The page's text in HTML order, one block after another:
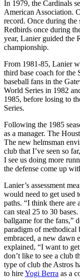
In 1979, the Cardinals
American Association.
record. Once during the
Redbirds once during
year, Lanier guided the
championship.
From 1981-85, Lanier
third base coach for the
baseball fans in the
World Series in 1982
1985, before losing to
Series.
Following the 1985
as a manager. The
The new helmsman
club that I’ve seen so
I see us doing more
the defense come up
Lanier’s assessment
would need to get used
paths. “I think there are
can steal 25 to 30
ballgame for the fans,”
paradigm of methodical
embraced, a new dawn
explained, “I want to
don’t like to see a club
type of club the Astros
to hireYogi Berra as a